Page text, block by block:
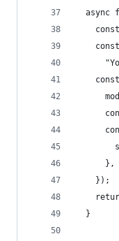
async
      },
    });
  }